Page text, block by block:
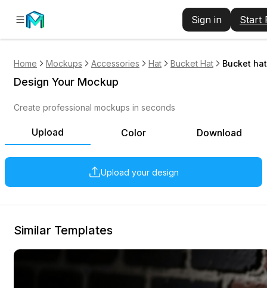
Sign in Start
Home Mockups Accessories Hat Bucket Hat Bucket
Upload Color Download
Upload your design
Design Your Mockup
Create professional mockups in seconds
Similar Templates